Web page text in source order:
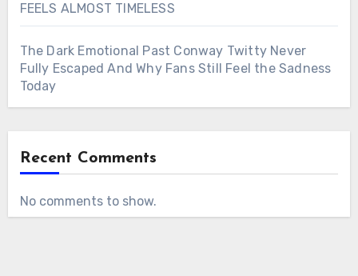
FEELS ALMOST TIMELESS
The Dark Emotional Past Conway Twitty Never
Fully Escaped And Why Fans Still Feel the Sadness
Today
Recent Comments
No comments to show.